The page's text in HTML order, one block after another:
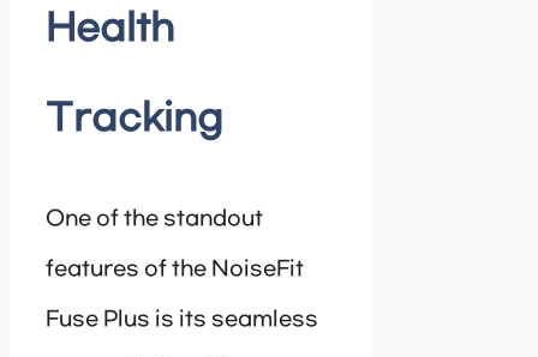
Health
Tracking
One of the standout
features of the NoiseFit
Fuse Plus is its seamless